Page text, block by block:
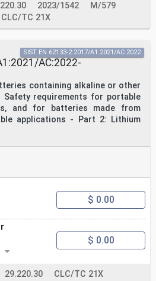
2023/1542
M/579
CLC/TC 21X
AC:2022-
containing alkaline or other
requirements for portable
and for batteries made from
applications - Part 2: Lithium
SIST EN 62133-2:2017/A1:2021/AC:2022
$ 0.00
$ 0.00
29.220.30 CLC/TC 21X